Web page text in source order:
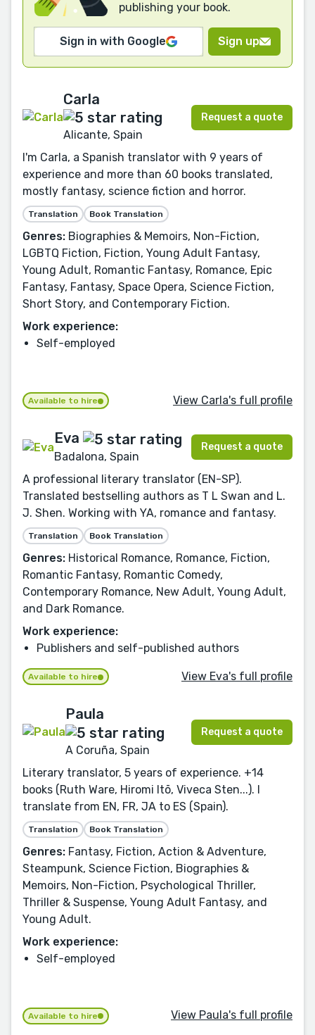
publishing your book.
Sign in with Google Sign up
Carla
Alicante, Spain
Request a quote
I'm Carla, a Spanish translator with 9 years of
experience and more than 60 books translated,
mostly fantasy, science fiction and horror.
Translation Book Translation
Genres: Biographies & Memoirs, Non-Fiction,
LGBTQ Fiction, Fiction, Young Adult Fantasy,
Young Adult, Romantic Fantasy, Romance, Epic
Fantasy, Fantasy, Space Opera, Science Fiction,
Short Story, and Contemporary Fiction.
Work experience:
Self-employed
Available to hire View Carla's full profile
Eva
Badalona, Spain
Request a quote
A professional literary translator (EN-SP).
Translated bestselling authors as T L Swan and L.
J. Shen. Working with YA, romance and fantasy.
Translation Book Translation
Genres: Historical Romance, Romance, Fiction,
Romantic Fantasy, Romantic Comedy,
Contemporary Romance, New Adult, Young Adult,
and Dark Romance.
Work experience:
Publishers and self-published authors
Available to hire View Eva's full profile
Paula
A Coruña, Spain
Request a quote
Literary translator, 5 years of experience. +14
books (Ruth Ware, Hiromi Itō, Viveca Sten...). I
translate from EN, FR, JA to ES (Spain).
Translation Book Translation
Genres: Fantasy, Fiction, Action & Adventure,
Steampunk, Science Fiction, Biographies &
Memoirs, Non-Fiction, Psychological Thriller,
Thriller & Suspense, Young Adult Fantasy, and
Young Adult.
Work experience:
Self-employed
Available to hire View Paula's full profile